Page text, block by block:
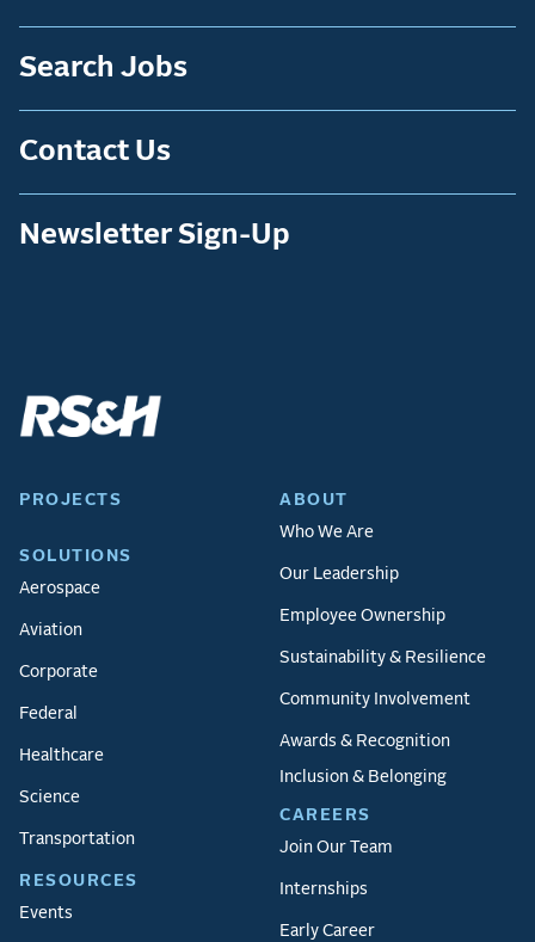
Search Jobs
Contact Us
Newsletter Sign-Up
PROJECTS
SOLUTIONS
Aerospace
Aviation
Corporate
Federal
Healthcare
Science
Transportation
RESOURCES
Events
ABOUT
Who We Are
Our Leadership
Employee Ownership
Sustainability & Resilience
Community Involvement
Awards & Recognition
Inclusion & Belonging
CAREERS
Join Our Team
Internships
Early Career